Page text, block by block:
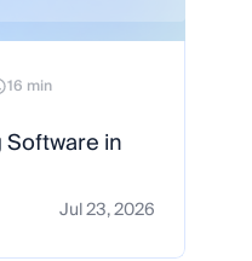
16 min
Software in
Jul 23, 2026